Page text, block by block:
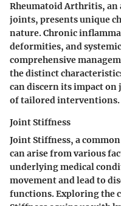
Rheumatoid Arthritis, an
joints, presents unique
nature. Chronic
deformities, and
comprehensive
the distinct
can discern its impact
of tailored interventions.
Joint Stiffness
Joint Stiffness, a
can arise from various
underlying medical
movement and lead to
functions. Exploring the